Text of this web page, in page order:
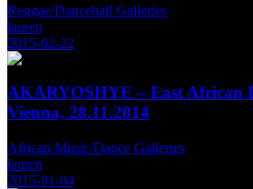
Reggae/Dancehall Galleries
lauren
2015-02-22
AKARYOSHYE – East African
Vienna, 28.11.2014
African Music/Dance Galleries
lauren
2015-01-04